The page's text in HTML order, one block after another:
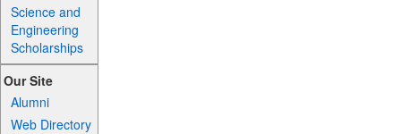
Science and
Engineering
Scholarships
Our Site
Alumni
Web Directory